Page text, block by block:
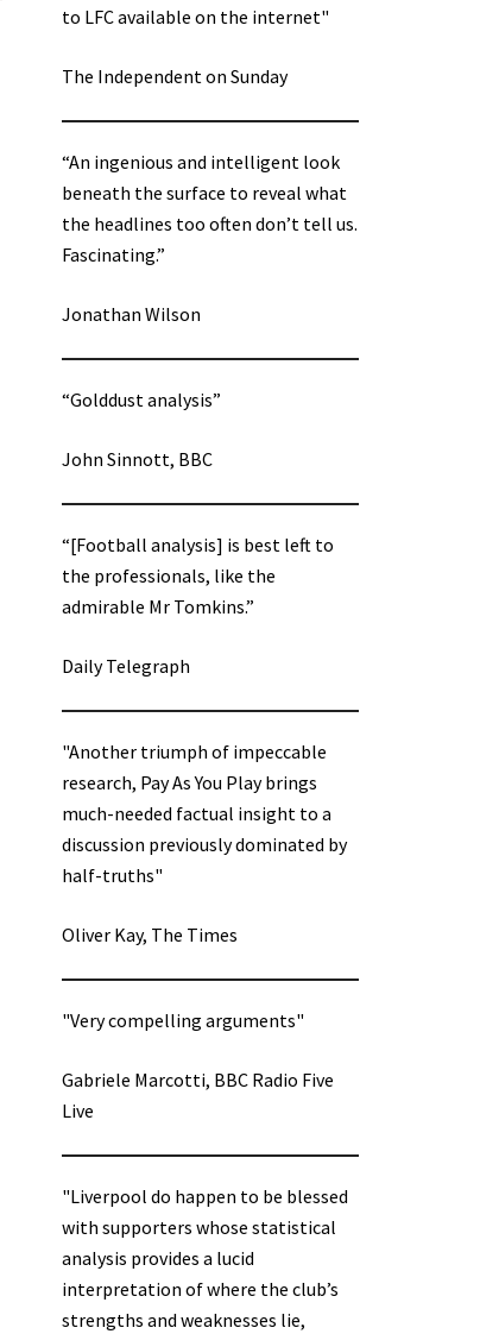
to LFC available on the internet"
The Independent on Sunday
“An ingenious and intelligent look
beneath the surface to reveal what
the headlines too often don’t tell us.
Fascinating.”
Jonathan Wilson
“Golddust analysis”
John Sinnott, BBC
“[Football analysis] is best left to
the professionals, like the
admirable Mr Tomkins.”
Daily Telegraph
"Another triumph of impeccable
research, Pay As You Play brings
much-needed factual insight to a
discussion previously dominated by
half-truths"
Oliver Kay, The Times
"Very compelling arguments"
Gabriele Marcotti, BBC Radio Five
Live
"Liverpool do happen to be blessed
with supporters whose statistical
analysis provides a lucid
interpretation of where the club’s
strengths and weaknesses lie,